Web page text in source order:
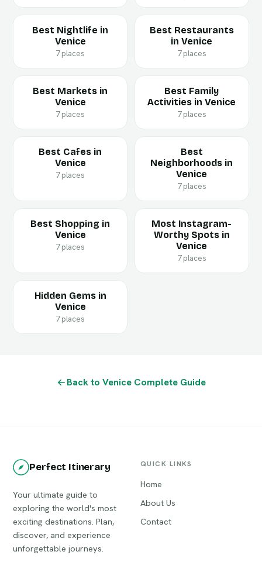
Best Nightlife in
Venice
7 places
Best Restaurants
in Venice
7 places
Best Markets in
Venice
7 places
Best Family
Activities in Venice
7 places
Best Cafes in
Venice
7 places
Best
Neighborhoods in
Venice
7 places
Best Shopping in
Venice
7 places
Most Instagram-
Worthy Spots in
Venice
7 places
Hidden Gems in
Venice
7 places
Back to Venice Complete Guide
Perfect Itinerary
Your ultimate guide to
exploring the world's most
exciting destinations. Plan,
discover, and experience
unforgettable journeys.
QUICK LINKS
Home
About Us
Contact